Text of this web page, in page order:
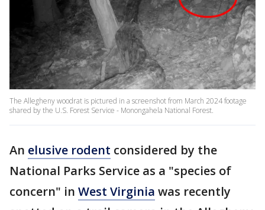
The Allegheny woodrat is pictured in a screenshot from March 2024 footage
shared by the U.S. Forest Service - Monongahela National Forest.
An elusive rodent considered by the
National Parks Service as a "species of
concern" in West Virginia was recently